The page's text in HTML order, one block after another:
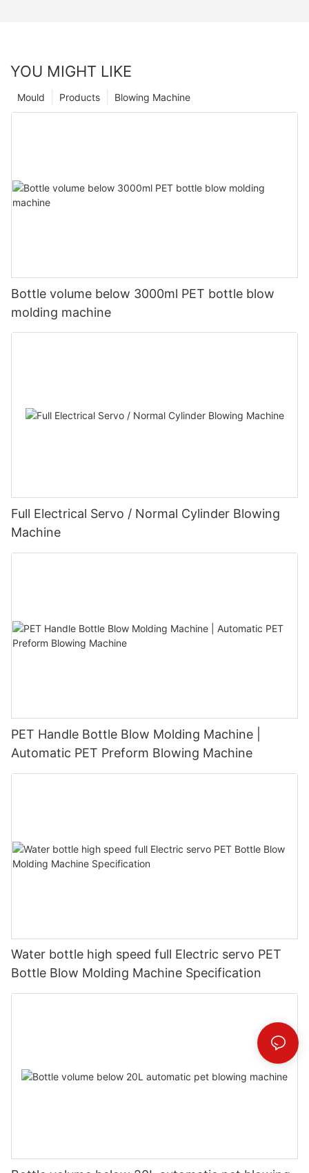
YOU MIGHT LIKE
Blowing Machine
Products
Mould
Bottle volume below 3000ml PET bottle blow
molding machine
Full Electrical Servo / Normal Cylinder Blowing
Machine
PET Handle Bottle Blow Molding Machine |
Automatic PET Preform Blowing Machine
Water bottle high speed full Electric servo PET
Bottle Blow Molding Machine Specification